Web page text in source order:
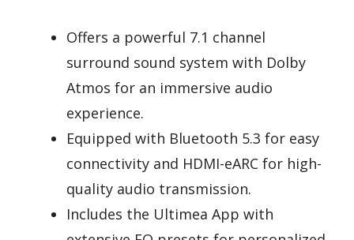
Offers a powerful 7.1 channel
surround sound system with Dolby
Atmos for an immersive audio
experience.
Equipped with Bluetooth 5.3 for easy
connectivity and HDMI-eARC for high-
quality audio transmission.
Includes the Ultimea App with